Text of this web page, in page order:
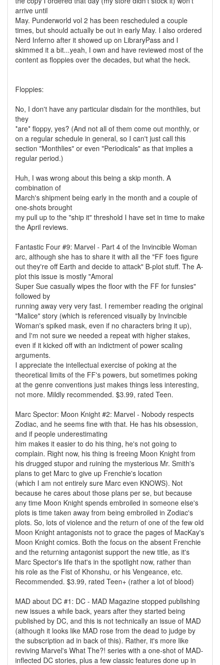
arrive until
May. Punderworld vol 2 has been rescheduled a couple
times, but should actually be out in early May. I also ordered
Nerd Inferno after it showed up on LibraryPass and I
skimmed it a bit...yeah, I own and have reviewed most of the
content as floppies over the decades, but what the heck.
Floppies:
No, I don't have any particular disdain for the monthlies, but
they
*are* floppy, yes? (And not all of them come out monthly, or
on a regular schedule in general, so I can't just call this
section "Monthlies" or even "Periodicals" as that implies a
regular period.)
Huh, I was wrong about this being a skip month. A
combination of
March's shipment being early in the month and a couple of
one-shots brought
my pull up to the "ship it" threshold I have set in time to make
the April reviews.
Fantastic Four #9: Marvel - Part 4 of the Invincible Woman
arc, although she has to share it with all the "FF foes figure
out they're off Earth and decide to attack" B-plot stuff. The A-
plot this issue is mostly "Amoral
Super Sue casually wipes the floor with the FF for funsies"
followed by
running away very very fast. I remember reading the original
"Malice" story (which is referenced visually by Invincible
Woman's spiked mask, even if no characters bring it up),
and I'm not sure we needed a repeat with higher stakes,
even if it kicked off with an indictment of power scaling
arguments.
I appreciate the intellectual exercise of poking at the
theoretical limits of the FF's powers, but sometimes poking
at the genre conventions just makes things less interesting,
not more. Mildly recommended. $3.99, rated Teen.
Marc Spector: Moon Knight #2: Marvel - Nobody respects
Zodiac, and he seems fine with that. He has his obsession,
and if people underestimating
him makes it easier to do his thing, he's not going to
complain. Right now, his thing is freeing Moon Knight from
his drugged stupor and ruining the mysterious Mr. Smith's
plans to get Marc to give up Frenchie's location
(which I am not entirely sure Marc even KNOWS). Not
because he cares about those plans per se, but because
any time Moon Knight spends embroiled in someone else's
plots is time taken away from being embroiled in Zodiac's
plots. So, lots of violence and the return of one of the few old
Moon Knight antagonists not to grace the pages of MacKay's
Moon Knight comics. Both the focus on the absent Frenchie
and the returning antagonist support the new title, as it's
Marc Spector's life that's in the spotlight now, rather than
his role as the Fist of Khonshu, or his Vengeance, etc.
Recommended. $3.99, rated Teen+ (rather a lot of blood)
MAD about DC #1: DC - MAD Magazine stopped publishing
new issues a while back, years after they started being
published by DC, and this is not technically an issue of MAD
(although it looks like MAD rose from the dead to judge by
the subscription ad in back of this). Rather, it's more like
reviving Marvel's What The?! series with a one-shot of MAD-
inflected DC stories, plus a few classic features done up in